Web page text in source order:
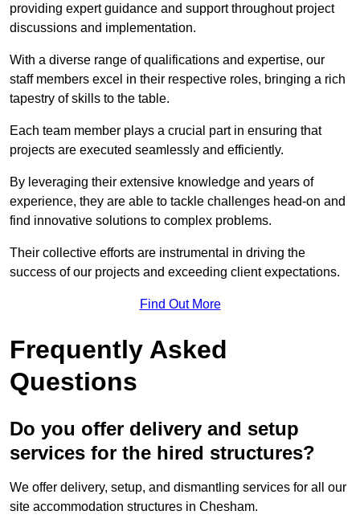
providing expert guidance and support throughout project
discussions and implementation.
With a diverse range of qualifications and expertise, our
staff members excel in their respective roles, bringing a rich
tapestry of skills to the table.
Each team member plays a crucial part in ensuring that
projects are executed seamlessly and efficiently.
By leveraging their extensive knowledge and years of
experience, they are able to tackle challenges head-on and
find innovative solutions to complex problems.
Their collective efforts are instrumental in driving the
success of our projects and exceeding client expectations.
Find Out More
Frequently Asked
Questions
Do you offer delivery and setup
services for the hired structures?
We offer delivery, setup, and dismantling services for all our
site accommodation structures in Chesham.